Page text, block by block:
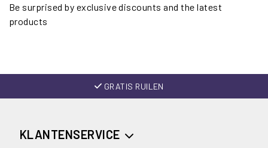
Be surprised by exclusive discounts and the latest
products
GRATIS RUILEN
KLANTENSERVICE